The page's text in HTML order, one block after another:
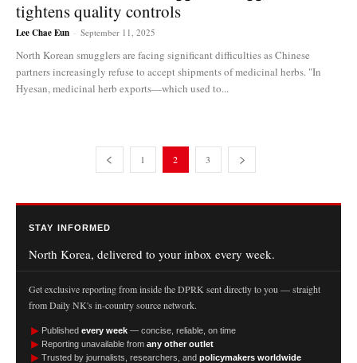
tightens quality controls
Lee Chae Eun - September 11, 2025
North Korean smugglers are facing significant difficulties as Chinese
partners increasingly refuse to accept shipments of medicinal herbs. "In
Hyesan, medicinal herb exports—which used to...
1 2 3
STAY INFORMED
North Korea, delivered to your inbox every week.
Get exclusive reporting from inside the DPRK sent directly to you — straight
from Daily NK's in-country source network.
► Published every week — concise, reliable, on time
► Reporting unavailable from any other outlet
► Trusted by journalists, researchers, and policymakers worldwide